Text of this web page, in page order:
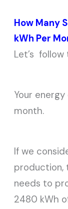
How Many
kWh Per
Let’s
Your
month.
If we
production,
needs to
2480 kWh